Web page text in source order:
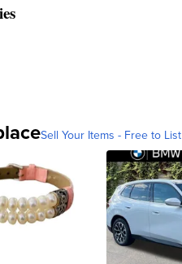
Sell Your Items - Free to List